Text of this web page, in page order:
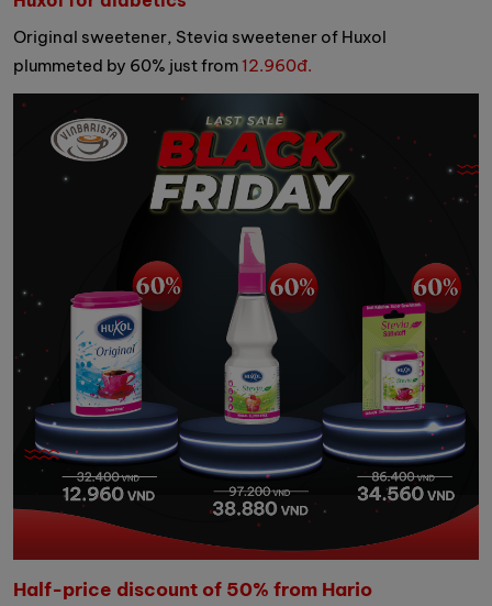
Original sweetener, Stevia sweetener of Huxol
plummeted by 60% just from12.960đ.
Half-price discount of 50% from Hario